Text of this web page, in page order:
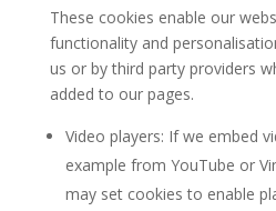
These cookies enable our
functionality and
us or by third party providers
added to our pages.
Video players: If we embed
example from YouTube or
may set cookies to enable